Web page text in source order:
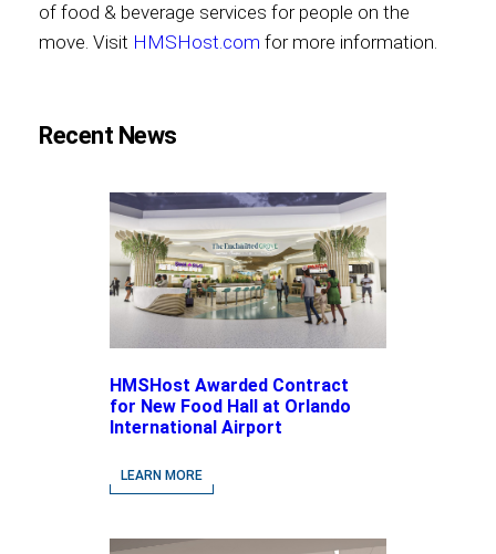
of food & beverage services for people on the
move. Visit HMSHost.com for more information.
Recent News
HMSHost Awarded Contract
for New Food Hall at Orlando
International Airport
LEARN MORE